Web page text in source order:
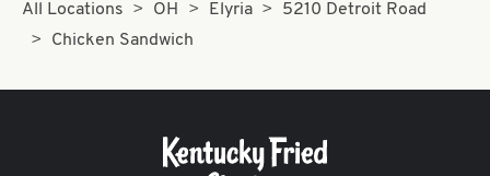
All Locations OH Elyria
5210 Detroit Road
Chicken Sandwich